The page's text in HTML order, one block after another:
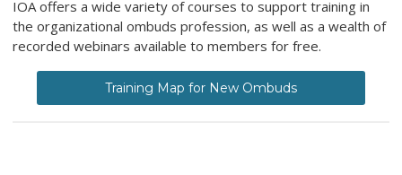
IOA offers a wide variety of courses to support training in
the organizational ombuds profession, as well as a wealth of
recorded webinars available to members for free.
Training Map for New Ombuds